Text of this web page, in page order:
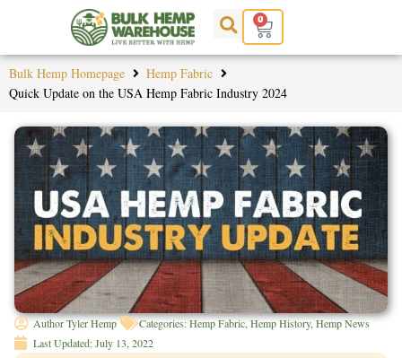
0
Cart
Bulk Hemp Homepage
Hemp Fabric
Quick Update on the USA Hemp Fabric Industry 2024
AuthorTyler Hemp Categories:Hemp Fabric,Hemp History,Hemp News
Last Updated:July 13, 2022